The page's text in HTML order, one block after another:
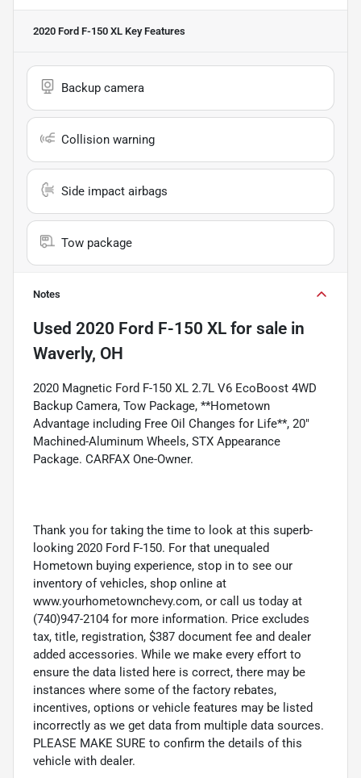
2020 Ford F-150 XL Key Features
Backup camera
Collision warning
Side impact airbags
Tow package
Notes
Used 2020 Ford F-150 XL for sale in
Waverly, OH
2020 Magnetic Ford F-150 XL 2.7L V6 EcoBoost 4WD
Backup Camera, Tow Package, **Hometown
Advantage including Free Oil Changes for Life**, 20"
Machined-Aluminum Wheels, STX Appearance
Package. CARFAX One-Owner.
Thank you for taking the time to look at this superb-
looking 2020 Ford F-150. For that unequaled
Hometown buying experience, stop in to see our
inventory of vehicles, shop online at
www.yourhometownchevy.com, or call us today at
(740)947-2104 for more information. Price excludes
tax, title, registration, $387 document fee and dealer
added accessories. While we make every effort to
ensure the data listed here is correct, there may be
instances where some of the factory rebates,
incentives, options or vehicle features may be listed
incorrectly as we get data from multiple data sources.
PLEASE MAKE SURE to confirm the details of this
vehicle with dealer.